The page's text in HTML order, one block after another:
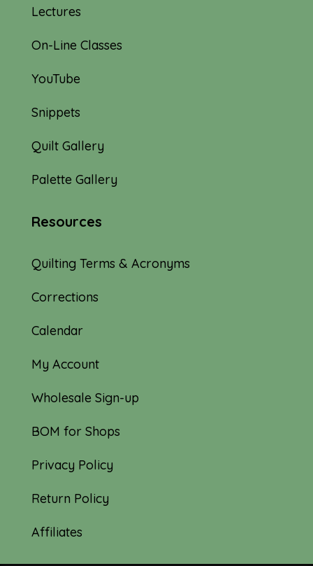
Lectures
On-Line Classes
YouTube
Snippets
Quilt Gallery
Palette Gallery
Resources
Quilting Terms & Acronyms
Corrections
Calendar
My Account
Wholesale Sign-up
BOM for Shops
Privacy Policy
Return Policy
Affiliates